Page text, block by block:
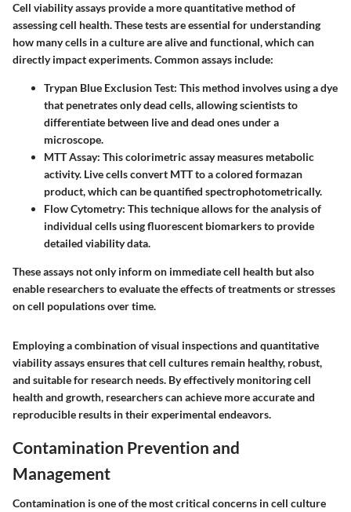
Cell viability assays provide a more quantitative method of
assessing cell health. These tests are essential for understanding
how many cells in a culture are alive and functional, which can
directly impact experiments. Common assays include:
Trypan Blue Exclusion Test: This method involves using a dye
that penetrates only dead cells, allowing scientists to
differentiate between live and dead ones under a
microscope.
MTT Assay: This colorimetric assay measures metabolic
activity. Live cells convert MTT to a colored formazan
product, which can be quantified spectrophotometrically.
Flow Cytometry: This technique allows for the analysis of
individual cells using fluorescent biomarkers to provide
detailed viability data.
These assays not only inform on immediate cell health but also
enable researchers to evaluate the effects of treatments or stresses
on cell populations over time.
Employing a combination of visual inspections and quantitative
viability assays ensures that cell cultures remain healthy, robust,
and suitable for research needs. By effectively monitoring cell
health and growth, researchers can achieve more accurate and
reproducible results in their experimental endeavors.
Contamination Prevention and
Management
Contamination is one of the most critical concerns in cell culture